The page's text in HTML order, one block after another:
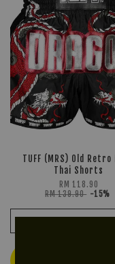
TUFF (MRS) Old Retro
Thai Shorts
RM 118.90
RM 139.90 -15%